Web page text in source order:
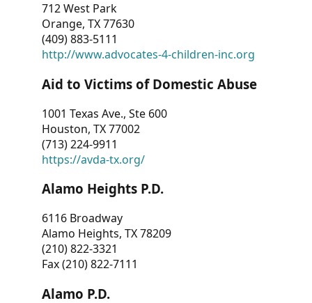
712 West Park
Orange, TX 77630
(409) 883-5111
http://www.advocates-4-children-inc.org
Aid to Victims of Domestic Abuse
1001 Texas Ave., Ste 600
Houston, TX 77002
(713) 224-9911
https://avda-tx.org/
Alamo Heights P.D.
6116 Broadway
Alamo Heights, TX 78209
(210) 822-3321
Fax (210) 822-7111
Alamo P.D.